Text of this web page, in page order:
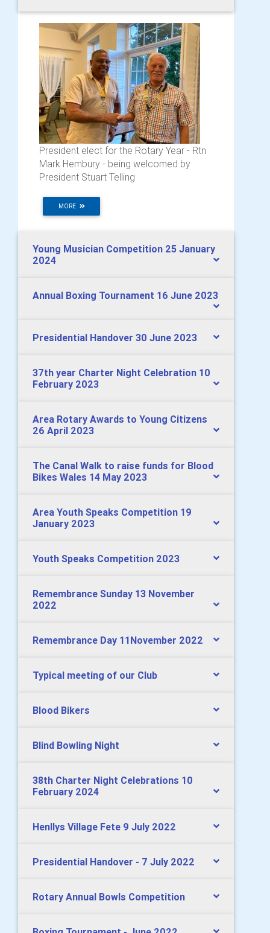
President elect for the Rotary Year - Rtn
Mark Hembury - being welcomed by
President Stuart Telling
MORE
Young Musician Competition 25 January
2024
Annual Boxing Tournament 16 June 2023
Presidential Handover 30 June 2023
37th year Charter Night Celebration 10
February 2023
Area Rotary Awards to Young Citizens
26 April 2023
The Canal Walk to raise funds for Blood
Bikes Wales 14 May 2023
Area Youth Speaks Competition 19
January 2023
Youth Speaks Competition 2023
Remembrance Sunday 13 November
2022
Remembrance Day 11November 2022
Typical meeting of our Club
Blood Bikers
Blind Bowling Night
38th Charter Night Celebrations 10
February 2024
Henllys Village Fete 9 July 2022
Presidential Handover - 7 July 2022
Rotary Annual Bowls Competition